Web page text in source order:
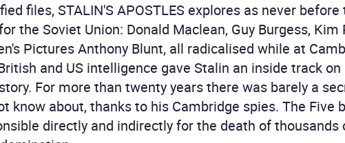
files, STALIN'S APOSTLES explores as never
the Soviet Union: Donald Maclean, Guy Burgess, Kim
Pictures Anthony Blunt, all radicalised while at
and US intelligence gave Stalin an inside track
For more than twenty years there was barely a
know about, thanks to his Cambridge spies. The Five
directly and indirectly for the death of thousands